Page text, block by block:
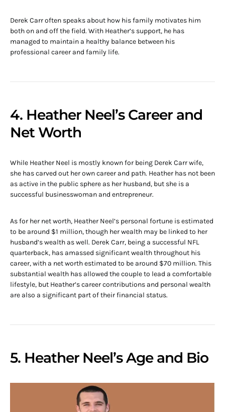
Derek Carr often speaks about how his family motivates him
both on and off the field. With Heather’s support, he has
managed to maintain a healthy balance between his
professional career and family life.
4. Heather Neel’s Career and
Net Worth
While Heather Neel is mostly known for being Derek Carr wife,
she has carved out her own career and path. Heather has not been
as active in the public sphere as her husband, but she is a
successful businesswoman and entrepreneur.
As for her net worth, Heather Neel’s personal fortune is estimated
to be around $1 million, though her wealth may be linked to her
husband’s wealth as well. Derek Carr, being a successful NFL
quarterback, has amassed significant wealth throughout his
career, with a net worth estimated to be around $70 million. This
substantial wealth has allowed the couple to lead a comfortable
lifestyle, but Heather’s career contributions and personal wealth
are also a significant part of their financial status.
5. Heather Neel’s Age and Bio